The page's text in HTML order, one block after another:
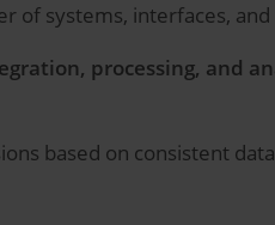
of systems, interfaces,
processing, and
based on consistent